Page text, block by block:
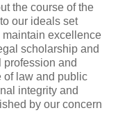
the course of the
our ideals set
excellence
scholarship and
profession and
of law and public
integrity and
by our concern